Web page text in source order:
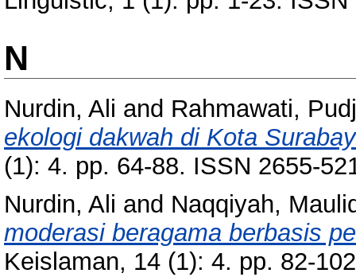
N
Nurdin, Ali and Rahmawati,
ekologi dakwah di Kota
(1): 4. pp. 64-88. ISSN 2655-
Nurdin, Ali and Naqqiyah,
moderasi beragama berbasis
Keislaman, 14 (1): 4. pp. 82-